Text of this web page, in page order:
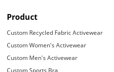
Product
Custom Recycled Fabric Activewear
Custom Women's Activewear
Custom Men's Activewear